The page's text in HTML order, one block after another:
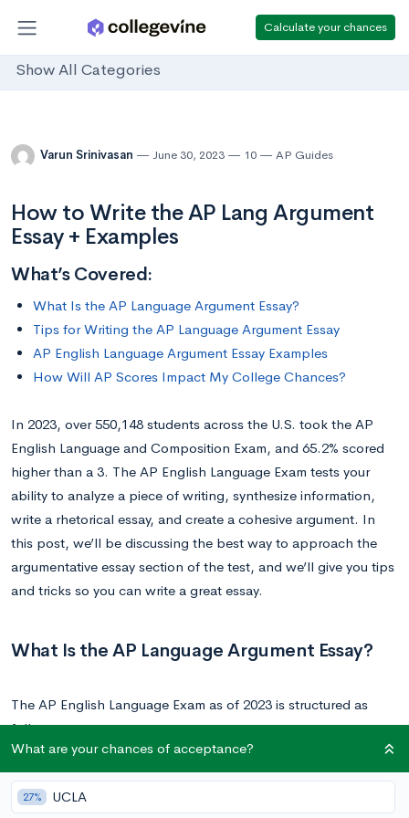
Calculate your chances
Show All Categories
Varun Srinivasan June 30, 2023 10 AP Guides
How to Write the AP Lang Argument
Essay + Examples
What’s Covered:
What Is the AP Language Argument Essay?
Tips for Writing the AP Language Argument Essay
AP English Language Argument Essay Examples
How Will AP Scores Impact My College Chances?
In 2023, over 550,148 students across the U.S. took the AP
English Language and Composition Exam, and 65.2% scored
higher than a 3. The AP English Language Exam tests your
ability to analyze a piece of writing, synthesize information,
write a rhetorical essay, and create a cohesive argument. In
this post, we’ll be discussing the best way to approach the
argumentative essay section of the test, and we’ll give you tips
and tricks so you can write a great essay.
What Is the AP Language Argument Essay?
The AP English Language Exam as of 2023 is structured as
follows:
Section 1:45 multiple choice questions to be completed in
an hour. This portion counts for 45% of your score. This
What are your chances of acceptance?
27% UCLA